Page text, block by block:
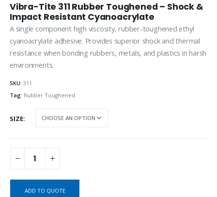
Vibra-Tite 311 Rubber Toughened – Shock &
Impact Resistant Cyanoacrylate
A single component high viscosity, rubber-toughened ethyl
cyanoacrylate adhesive. Provides superior shock and thermal
resistance when bonding rubbers, metals, and plastics in harsh
environments.
SKU: 311
Tag: Rubber Toughened
SIZE
ADD TO QUOTE